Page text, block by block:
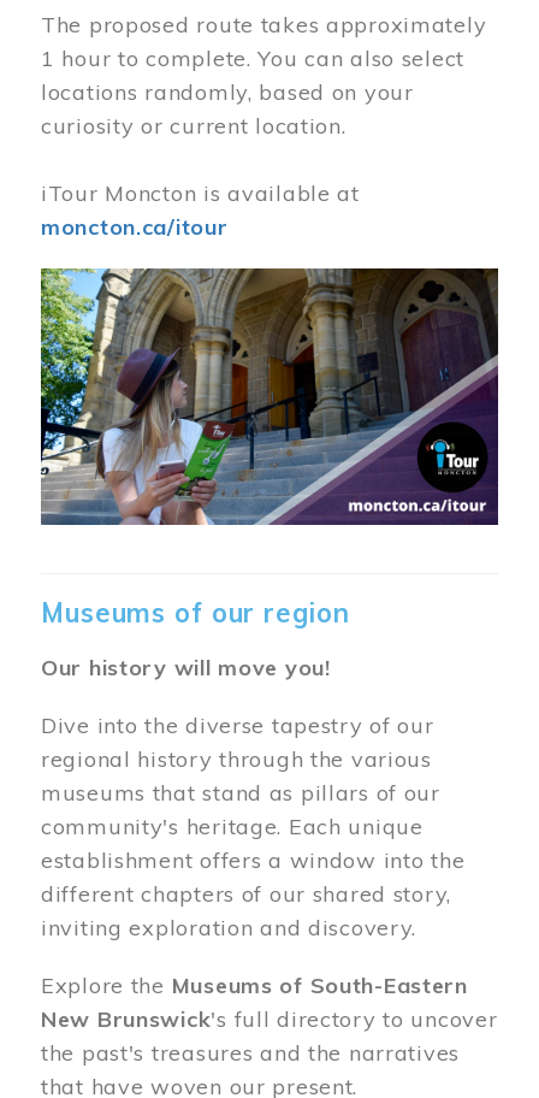
The proposed route takes approximately
1 hour to complete. You can also select
locations randomly, based on your
curiosity or current location.
iTour Moncton is available at
moncton.ca/itour
Museums of our region
Our history will move you!
Dive into the diverse tapestry of our
regional history through the various
museums that stand as pillars of our
community's heritage. Each unique
establishment offers a window into the
different chapters of our shared story,
inviting exploration and discovery.
Explore the Museums of South-Eastern
New Brunswick's full directory to uncover
the past's treasures and the narratives
that have woven our present.